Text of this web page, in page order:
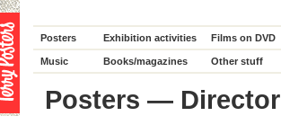
Posters Exhibition activities Films on DVD
Music Books/magazines Other stuff
Posters — Director